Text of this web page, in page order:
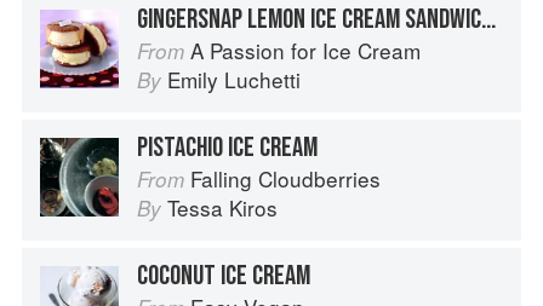
GINGERSNAP LEMON ICE CREAM SANDWICHES
From A Passion for Ice Cream
By Emily Luchetti
PISTACHIO ICE CREAM
From Falling Cloudberries
By Tessa Kiros
COCONUT ICE CREAM